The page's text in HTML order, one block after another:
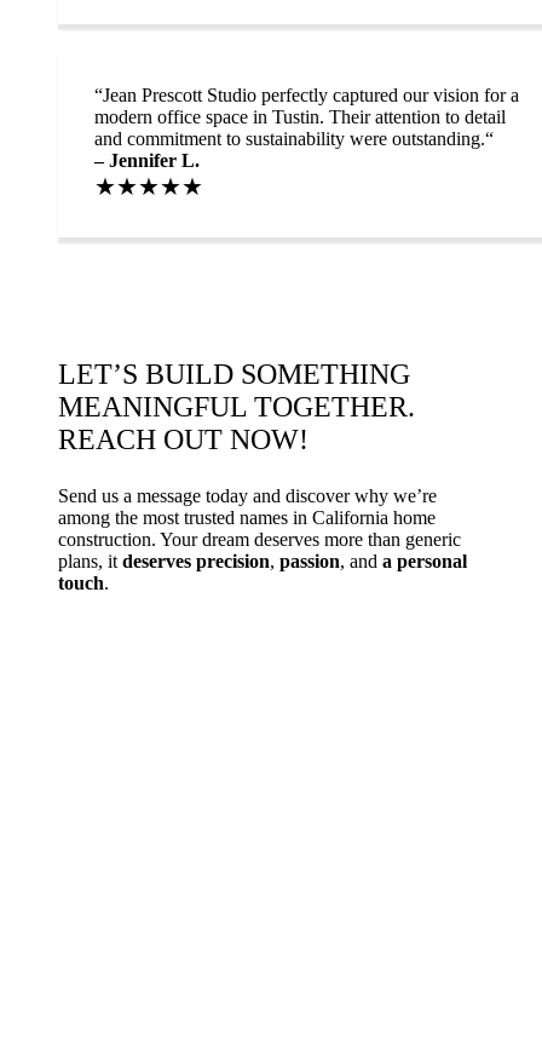
“Jean Prescott Studio perfectly captured our vision for a
modern office space in Tustin. Their attention to detail
and commitment to sustainability were outstanding.“
– Jennifer L.
★★★★★
LET’S BUILD SOMETHING
MEANINGFUL TOGETHER.
REACH OUT NOW!
Send us a message today and discover why we’re
among the most trusted names in California home
construction. Your dream deserves more than generic
plans, it deserves precision, passion, and a personal
touch.